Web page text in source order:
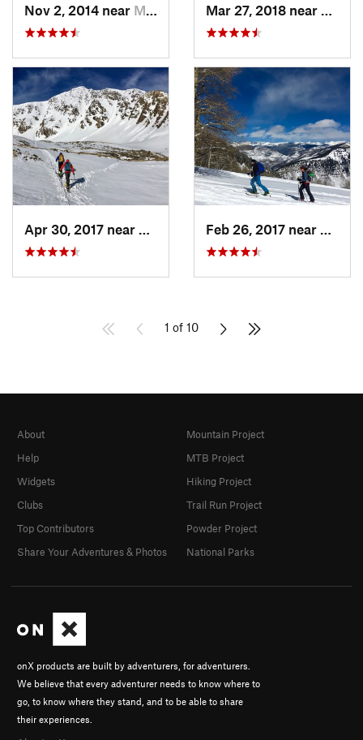
Nov 2, 2014 near Minturn, CO
Georgetown, CO
1 of 10
onX products are built by adventurers, for adventurers.
We believe that every adventurer needs to know where to
go, to know where they stand, and to be able to share
their experiences.
About
Help
Widgets
Clubs
Top Contributors
Share Your Adventures & Photos
Mountain Project
MTB Project
Hiking Project
Trail Run Project
Powder Project
National Parks